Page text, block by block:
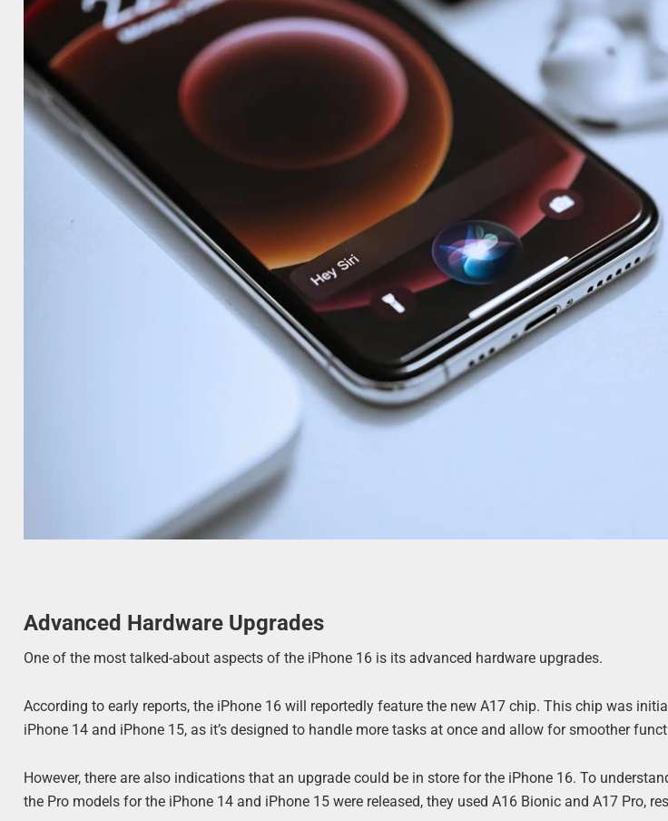
Advanced Hardware Upgrades
One of the most talked-about aspects of the iPhone 16 is its advanced hardware upgrades.
According to early reports, the iPhone 16 will reportedly feature the new A17 chip. This chip was
iPhone 14 and iPhone 15, as it’s designed to handle more tasks at once and allow for smoother
However, there are also indications that an upgrade could be in store for the iPhone 16. To
the Pro models for the iPhone 14 and iPhone 15 were released, they used A16 Bionic and A17 Pro,